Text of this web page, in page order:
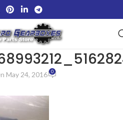
May 24, 2016 0